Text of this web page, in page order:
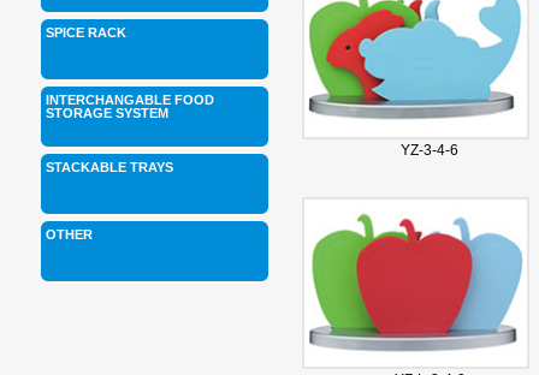
SPICE RACK
INTERCHANGABLE FOOD
STORAGE SYSTEM
STACKABLE TRAYS
OTHER
YZ-3-4-6